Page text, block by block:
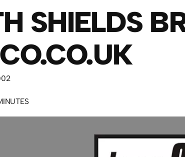
SHIELDS